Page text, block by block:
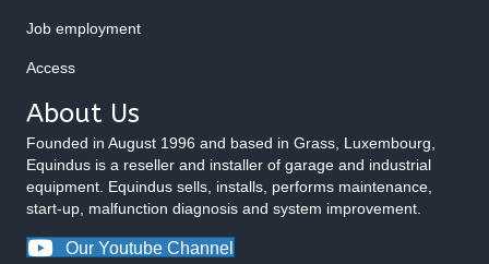
Job employment
Access
About Us
Founded in August 1996 and based in Grass, Luxembourg,
Equindus is a reseller and installer of garage and industrial
equipment. Equindus sells, installs, performs maintenance,
start-up, malfunction diagnosis and system improvement.
Our Youtube Channel